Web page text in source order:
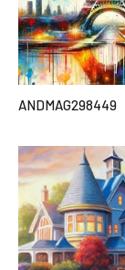
ANDMAG298449